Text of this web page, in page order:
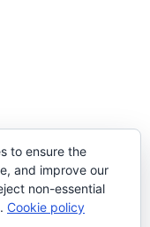
to ensure the
and improve our
non-essential
Cookie policy